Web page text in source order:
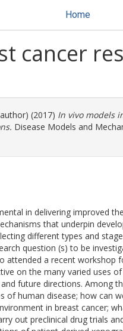
Home
cancer
(2017) In vivo models
Disease Models and
in delivering improved
that underpin
different types and
question (s) to be
attended a recent workshop
on the many varied uses
future directions. Among
of human disease; how can
in breast cancer;
out preclinical drug trials